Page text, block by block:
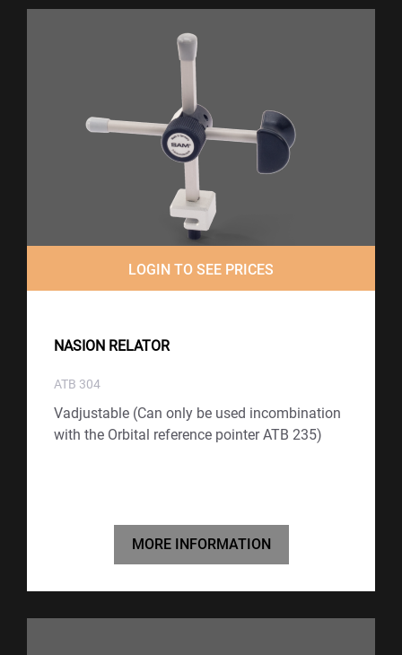
LOGIN TO SEE PRICES
NASION RELATOR
ATB 304
Vadjustable (Can only be used incombination
with the Orbital reference pointer ATB 235)
MORE INFORMATION